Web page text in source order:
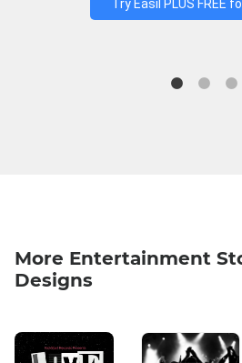
Try Easil PLUS FREE
More Entertainment
Designs